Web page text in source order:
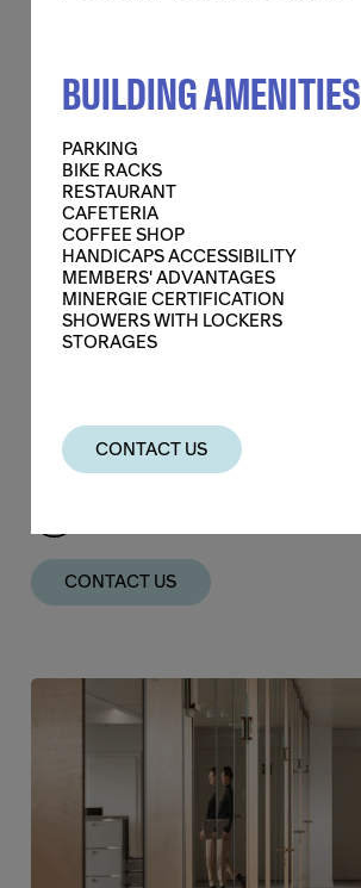
BUILDING AMENITIES
PARKING
BIKE RACKS
RESTAURANT
CAFETERIA
COFFEE SHOP
HANDICAPS ACCESSIBILITY
MEMBERS' ADVANTAGES
MINERGIE CERTIFICATION
SHOWERS WITH LOCKERS
STORAGES
CONTACT US
1,150 SQ M
SURFACES
1,150 SQ M
PRICES
ON DEMAND
FALSE TECHNICAL FLOORS
FULL HEIGHT GLASS
CONTACT US